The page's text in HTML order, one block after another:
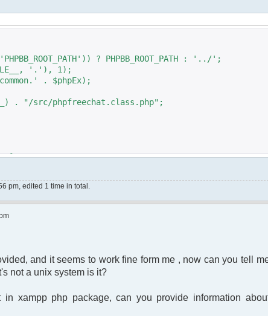
? PHPBB_ROOT_PATH : '../';
'.'), 1);
. $phpEx);
. "/src/phpfreechat.class.php";
$_SERVER['SERVER_NAME'] ."/Foruma/
chat/");
// used to identify the chat
DTD XHTML 1.0 Transitional//EN"
pm, edited 1 time in total.
and it seems to work fine form me , now can you tell
not a unix system is it?
in xampp php package, can you provide information